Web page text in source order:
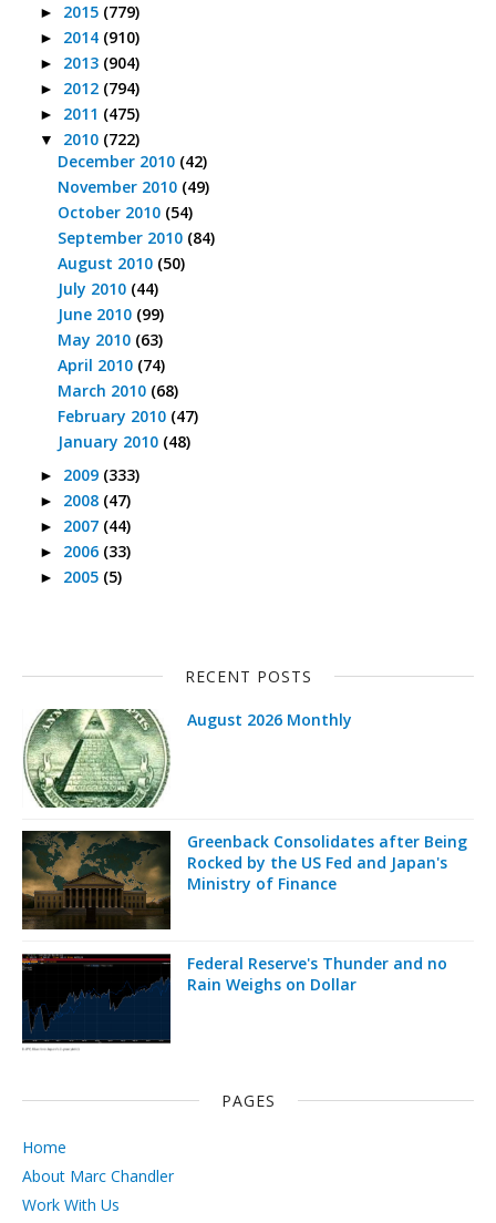
► 2015 (779)
► 2014 (910)
► 2013 (904)
► 2012 (794)
► 2011 (475)
▼ 2010 (722)
December 2010 (42)
November 2010 (49)
October 2010 (54)
September 2010 (84)
August 2010 (50)
July 2010 (44)
June 2010 (99)
May 2010 (63)
April 2010 (74)
March 2010 (68)
February 2010 (47)
January 2010 (48)
► 2009 (333)
► 2008 (47)
► 2007 (44)
► 2006 (33)
► 2005 (5)
RECENT POSTS
August 2026 Monthly
Greenback Consolidates after Being
Rocked by the US Fed and Japan's
Ministry of Finance
Federal Reserve's Thunder and no
Rain Weighs on Dollar
PAGES
Home
About Marc Chandler
Work With Us